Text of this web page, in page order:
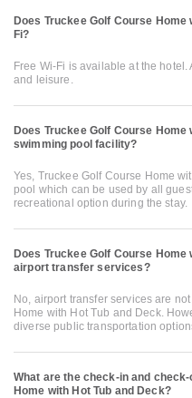
Does Truckee Golf Course Home
Fi?
Free Wi-Fi is available at the
and leisure.
Does Truckee Golf Course Home
swimming pool facility?
Yes, Truckee Golf Course Home
pool which can be used by all
recreational option during the stay.
Does Truckee Golf Course Home
airport transfer services?
No, airport transfer services are
Home with Hot Tub and Deck.
diverse public transportation
What are the check-in and
Home with Hot Tub and Deck?